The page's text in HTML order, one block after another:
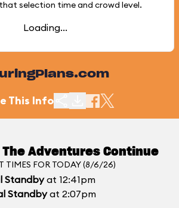
selection time and crowd level.
Loading...
This Info
Adventures Continue
TIMES FOR TODAY (8/6/26)
Standbyat 12:41pm
Standbyat 2:07pm